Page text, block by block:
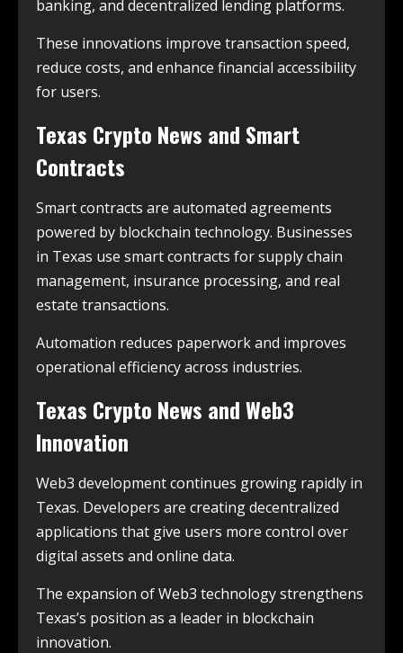
banking, and decentralized lending platforms.
These innovations improve transaction speed,
reduce costs, and enhance financial accessibility
for users.
Texas Crypto News and Smart
Contracts
Smart contracts are automated agreements
powered by blockchain technology. Businesses
in Texas use smart contracts for supply chain
management, insurance processing, and real
estate transactions.
Automation reduces paperwork and improves
operational efficiency across industries.
Texas Crypto News and Web3
Innovation
Web3 development continues growing rapidly in
Texas. Developers are creating decentralized
applications that give users more control over
digital assets and online data.
The expansion of Web3 technology strengthens
Texas’s position as a leader in blockchain
innovation.